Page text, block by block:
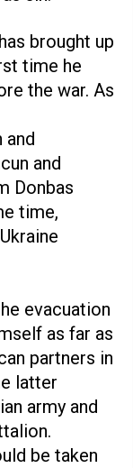
brought up
time he
the war. As
and
and
Donbas
time,
evacuation
as far as
partners in
latter
army and
be taken